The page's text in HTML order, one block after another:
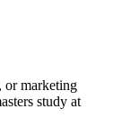
or marketing
study at